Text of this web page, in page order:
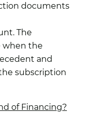
documents
The
when the
and
subscription
of Financing?